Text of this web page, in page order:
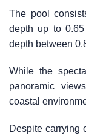
The pool
depth up to
depth between
While the
panoramic
coastal
Despite carrying